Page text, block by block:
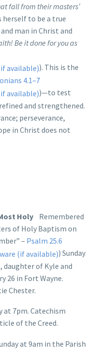
fall from their masters’
herself to be a true
man in Christ and
Be it done for you as
). This is the
4.1–7
)—to test
and strengthened.
perseverance,
in Christ does not
Holy
Remembered
of Holy Baptism on
– Psalm 25.6
) Sunday
daughter of Kyle and
26 in Fort Wayne.
Chester.
at 7pm. Catechism
of the Creed.
at 9am in the Parish